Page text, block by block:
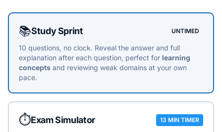
Choose a practice mode
📚Study Sprint UNTIMED
10 questions, no clock. Reveal the answer and full
explanation after each question, perfect for learning
concepts and reviewing weak domains at your own
pace.
⏱️Exam Simulator 13 MIN TIMER